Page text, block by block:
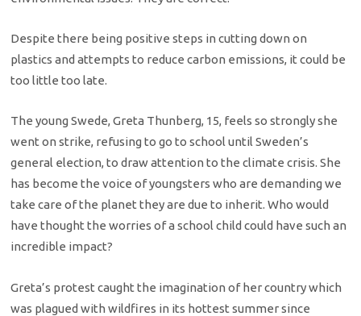
Despite there being positive steps in cutting down on
plastics and attempts to reduce carbon emissions, it could be
too little too late.
The young Swede, Greta Thunberg, 15, feels so strongly she
went on strike, refusing to go to school until Sweden’s
general election, to draw attention to the climate crisis. She
has become the voice of youngsters who are demanding we
take care of the planet they are due to inherit. Who would
have thought the worries of a school child could have such an
incredible impact?
Greta’s protest caught the imagination of her country which
was plagued with wildfires in its hottest summer since